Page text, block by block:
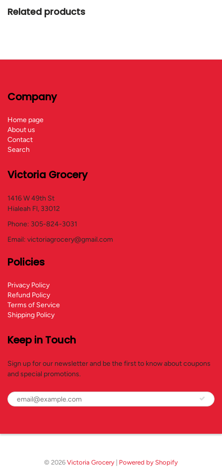
Related products
Company
Home page
About us
Contact
Search
Victoria Grocery
1416 W 49th St
Hialeah Fl, 33012
Phone: 305-824-3031
Email: victoriagrocery@gmail.com
Policies
Privacy Policy
Refund Policy
Terms of Service
Shipping Policy
Keep in Touch
Sign up for our newsletter and be the first to know about coupons
and special promotions.
© 2026 Victoria Grocery Powered by Shopify